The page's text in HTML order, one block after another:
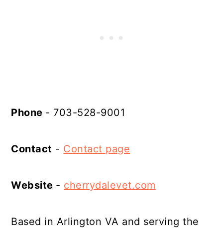
Phone - 703-528-9001
Contact - Contact page
Website - cherrydalevet.com
Based in Arlington VA and serving the